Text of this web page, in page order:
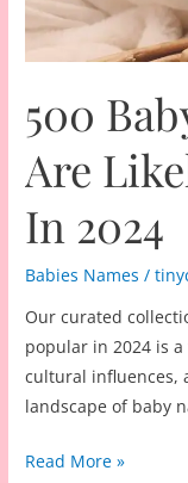
500
Are
In 2024
Babies Names /
Our curated
popular in 2024 is
cultural influences,
landscape of baby
500
Read More »